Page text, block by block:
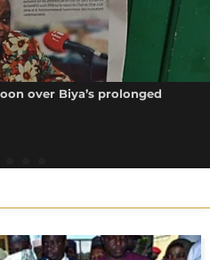
over Biya’s prolonged